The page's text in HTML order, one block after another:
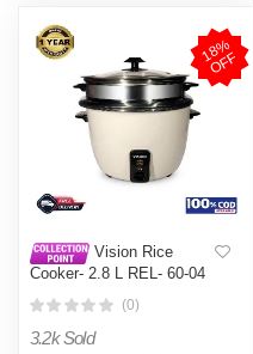
1
8
%
O
F
F
Vision Rice
Cooker- 2.8 L REL- 60-04
(0)
3.2k Sold